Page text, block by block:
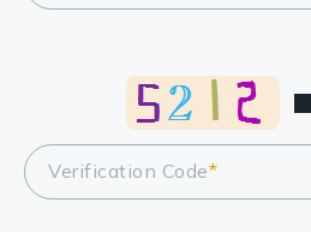
Verification Code*